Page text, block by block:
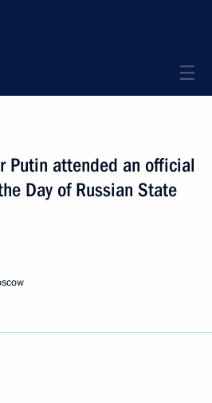
Putin attended an official
Day of Russian State